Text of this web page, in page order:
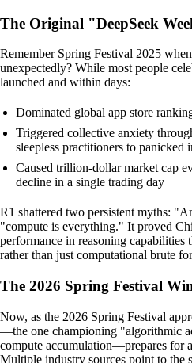
The Original "DeepSeek
Remember Spring Festival 2025
unexpectedly? While most people
launched and within days:
Dominated global app store
Triggered collective anxiety
sleepless practitioners to panicked
Caused trillion-dollar market cap
decline in a single trading day
R1 shattered two persistent myths:
"compute is everything." It proved
performance in reasoning
rather than just computational brute
The 2026 Spring Festival
Now, as the 2026 Spring Festival
—the one championing "algorithmic
compute accumulation—prepares for
Multiple industry sources point to the